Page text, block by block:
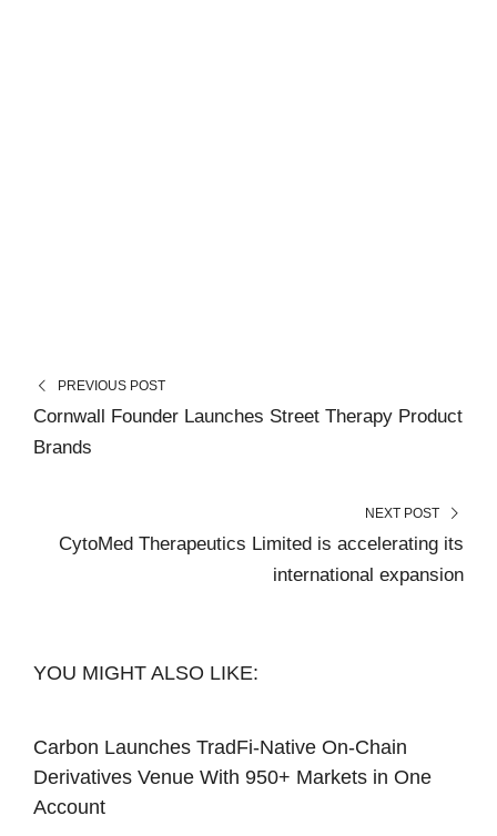
PREVIOUS POST
Cornwall Founder Launches Street Therapy Product
Brands
NEXT POST
CytoMed Therapeutics Limited is accelerating its
international expansion
YOU MIGHT ALSO LIKE:
Carbon Launches TradFi-Native On-Chain
Derivatives Venue With 950+ Markets in One
Account